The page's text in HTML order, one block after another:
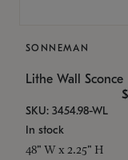
SONNEMAN
Lithe Wall Sconce
SKU: 3454.98-WL
In stock
48" W x 2.25" H